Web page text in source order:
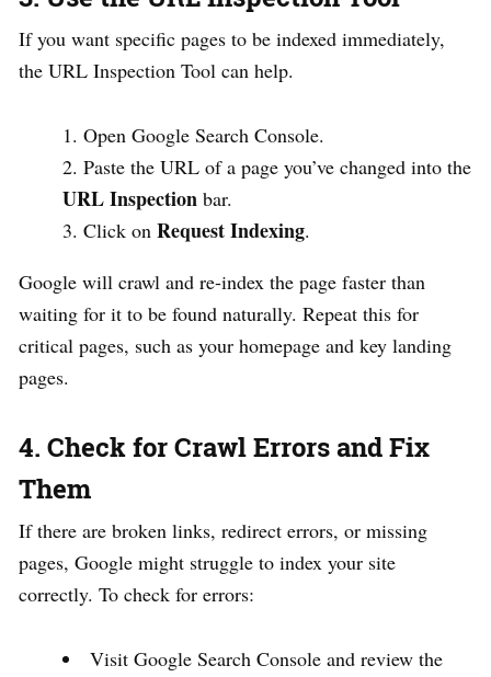
If you want specific pages to be indexed immediately,
the URL Inspection Tool can help.
Open Google Search Console.
Paste the URL of a page you’ve changed into the
URL Inspection bar.
Click on Request Indexing.
Google will crawl and re-index the page faster than
waiting for it to be found naturally. Repeat this for
critical pages, such as your homepage and key landing
pages.
4. Check for Crawl Errors and Fix
Them
If there are broken links, redirect errors, or missing
pages, Google might struggle to index your site
correctly. To check for errors:
Visit Google Search Console and review the